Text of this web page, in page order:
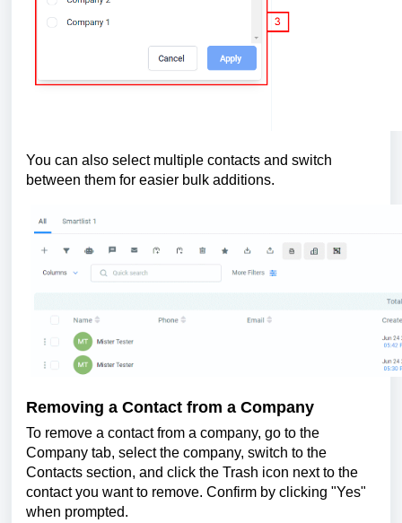
You can also select multiple contacts and switch
between them for easier bulk additions.
Removing a Contact from a Company
To remove a contact from a company, go to the
Company tab, select the company, switch to the
Contacts section, and click the Trash icon next to the
contact you want to remove. Confirm by clicking "Yes"
when prompted.